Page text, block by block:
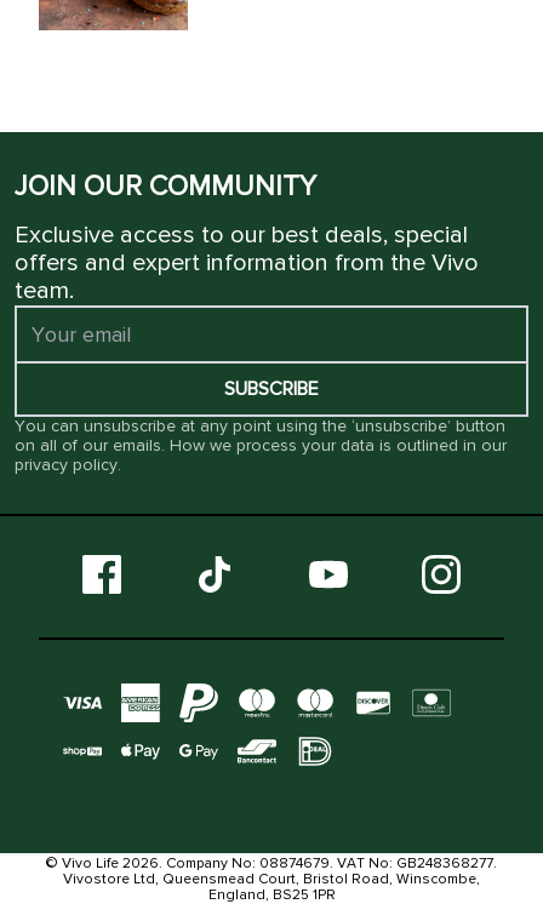
JOIN OUR COMMUNITY
Exclusive access to our best deals, special
offers and expert information from the Vivo
team.
SUBSCRIBE
You can unsubscribe at any point using the ‘unsubscribe’ button
on all of our emails. How we process your data is outlined in our
privacy policy.
© Vivo Life 2026. Company No: 08874679. VAT No: GB248368277.
Vivostore Ltd, Queensmead Court, Bristol Road, Winscombe,
England, BS25 1PR